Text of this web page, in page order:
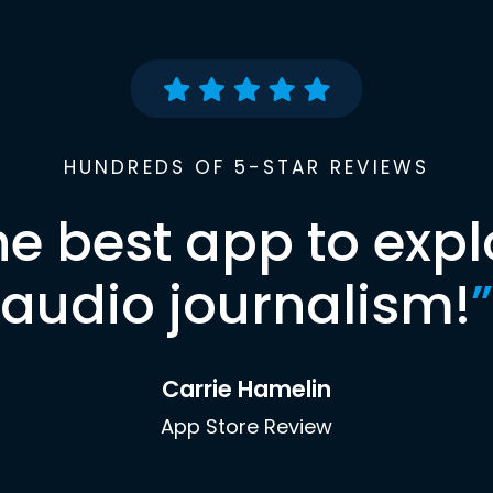
HUNDREDS OF 5-STAR REVIEWS
best app to
audio journalism!”
Carrie Hamelin
App Store Review